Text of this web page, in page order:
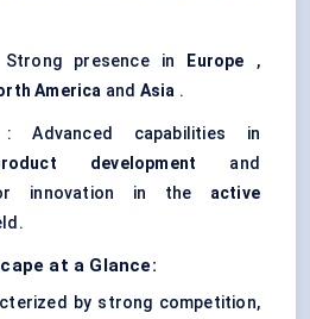
presence in Europe ,
America and Asia .
Advanced capabilities in
development and
innovation in the active
at a Glance:
by strong competition,